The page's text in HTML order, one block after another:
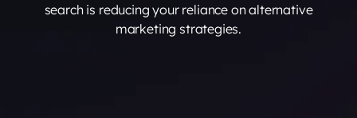
search is reducing your reliance on alternative
marketing strategies.